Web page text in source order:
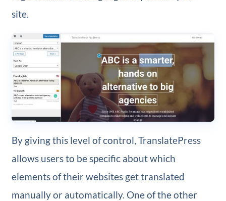
site.
By giving this level of control, TranslatePress
allows users to be specific about which
elements of their websites get translated
manually or automatically. One of the other